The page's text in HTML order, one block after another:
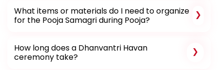
What items or materials do I need to organize
for the Pooja Samagri during Pooja?
How long does a Dhanvantri Havan
ceremony take?